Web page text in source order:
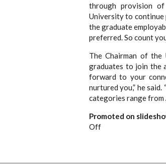
through provision of
University to continue
the graduate
preferred. So count
The Chairman of
graduates to join the
forward to your
nurtured you,” he
categories range from
Promoted on
Off